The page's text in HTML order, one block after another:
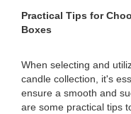
Practical Tips for
Boxes
When selecting and
candle collection, it's
ensure a smooth and
are some practical tips